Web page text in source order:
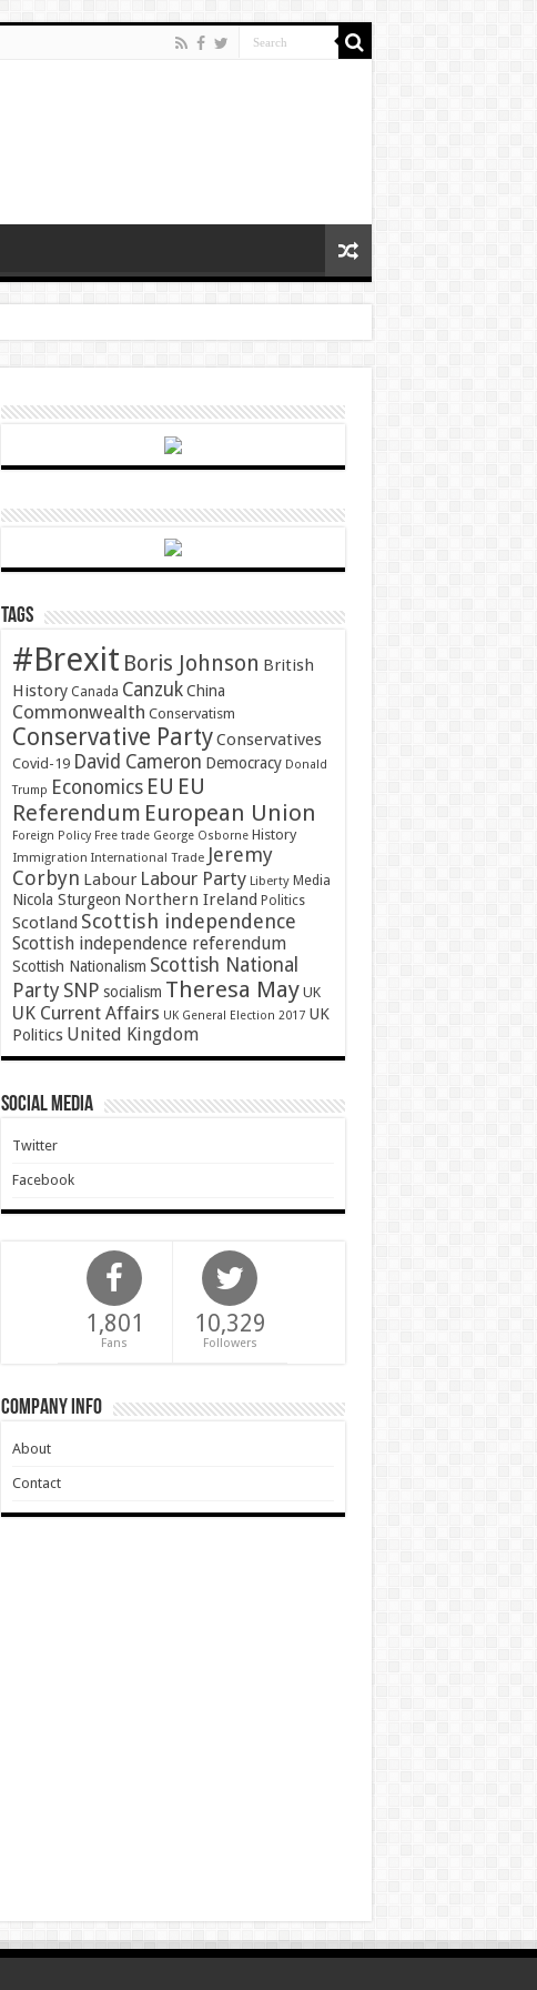
Tags
#Brexit Boris Johnson British
History Canada Canzuk China
Commonwealth Conservatism
Conservative PartyConservatives
Covid-19 David Cameron Democracy Donald
Trump Economics EU EU
Referendum European Union
Foreign Policy Free trade George Osborne History
Immigration International Trade Jeremy
Corbyn Labour Labour Party Liberty Media
Nicola Sturgeon Northern Ireland Politics
Scotland Scottish independence
Scottish independence referendum
Scottish Nationalism Scottish National
Party SNP socialism Theresa May UK
UK Current Affairs UK General Election 2017 UK
Politics United Kingdom
Social Media
Twitter
Facebook
1,801
Fans
10,329
Followers
Company Info
About
Contact